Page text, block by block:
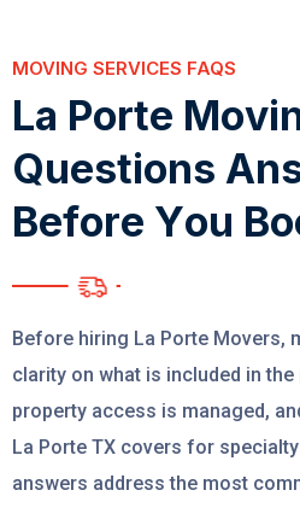
MOVING SERVICES FAQS
La Porte Movi
Questions An
Before You Bo
Before hiring La Porte Movers,
clarity on what is included in
property access is managed,
La Porte TX covers for
answers address the most